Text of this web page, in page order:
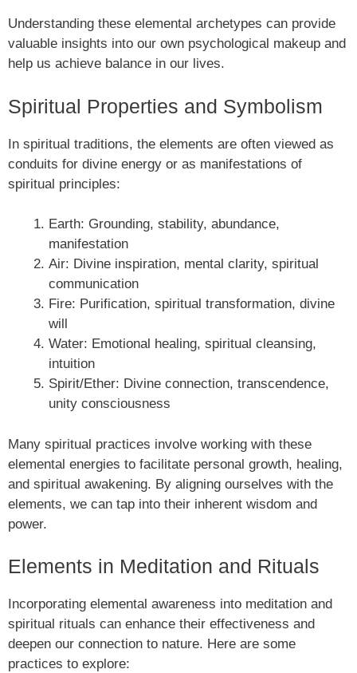
Understanding these elemental archetypes can provide
valuable insights into our own psychological makeup and
help us achieve balance in our lives.
Spiritual Properties and Symbolism
In spiritual traditions, the elements are often viewed as
conduits for divine energy or as manifestations of
spiritual principles:
Earth: Grounding, stability, abundance,
manifestation
Air: Divine inspiration, mental clarity, spiritual
communication
Fire: Purification, spiritual transformation, divine
will
Water: Emotional healing, spiritual cleansing,
intuition
Spirit/Ether: Divine connection, transcendence,
unity consciousness
Many spiritual practices involve working with these
elemental energies to facilitate personal growth, healing,
and spiritual awakening. By aligning ourselves with the
elements, we can tap into their inherent wisdom and
power.
Elements in Meditation and Rituals
Incorporating elemental awareness into meditation and
spiritual rituals can enhance their effectiveness and
deepen our connection to nature. Here are some
practices to explore: